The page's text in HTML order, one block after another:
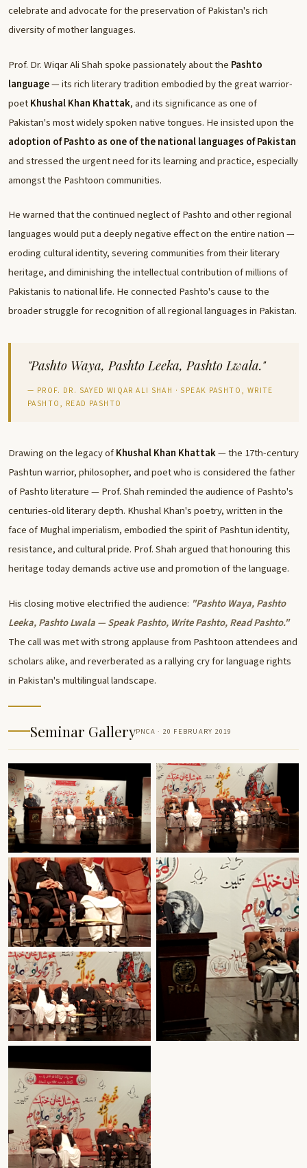
celebrate and advocate for the preservation of Pakistan's rich
diversity of mother languages.
Prof. Dr. Wiqar Ali Shah spoke passionately about the Pashto
language— its rich literary tradition embodied by the great warrior-
poetKhushal Khan Khattak, and its significance as one of
Pakistan's most widely spoken native tongues. He insisted upon the
adoption of Pashto as one of the national languages of Pakistan
and stressed the urgent need for its learning and practice, especially
amongst the Pashtoon communities.
He warned that the continued neglect of Pashto and other regional
languages would put a deeply negative effect on the entire nation —
eroding cultural identity, severing communities from their literary
heritage, and diminishing the intellectual contribution of millions of
Pakistanis to national life. He connected Pashto's cause to the
broader struggle for recognition of all regional languages in Pakistan.
"Pashto Waya, Pashto Leeka, Pashto Lwala."
— PROF. DR. SAYED WIQAR ALI SHAH · SPEAK PASHTO, WRITE
PASHTO, READ PASHTO
Drawing on the legacy ofKhushal Khan Khattak— the 17th-century
Pashtun warrior, philosopher, and poet who is considered the father
of Pashto literature — Prof. Shah reminded the audience of Pashto's
centuries-old literary depth. Khushal Khan's poetry, written in the
face of Mughal imperialism, embodied the spirit of Pashtun identity,
resistance, and cultural pride. Prof. Shah argued that honouring this
heritage today demands active use and promotion of the language.
His closing motive electrified the audience: "Pashto Waya, Pashto
Leeka, Pashto Lwala — Speak Pashto, Write Pashto, Read Pashto."
The call was met with strong applause from Pashtoon attendees and
scholars alike, and reverberated as a rallying cry for language rights
in Pakistan's multilingual landscape.
Seminar GalleryPNCA · 20 FEBRUARY 2019